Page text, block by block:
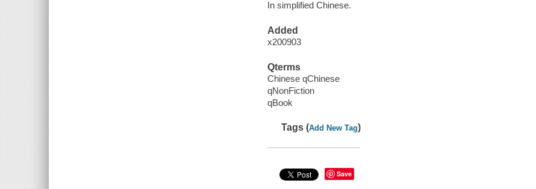
In simplified Chinese.
Added
x200903
Qterms
Chinese qChinese
qNonFiction
qBook
Tags (Add New Tag)
Save